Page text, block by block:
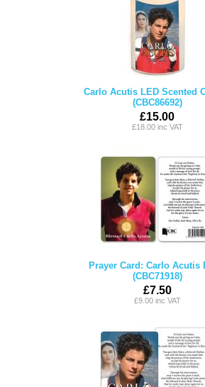
Carlo Acutis LED Scented
(CBC86692)
£15.00
£18.00 inc VAT
Prayer Card: Carlo Acutis
(CBC71918)
£7.50
£9.00 inc VAT